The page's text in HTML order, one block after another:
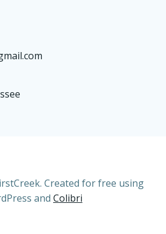
Created for free using
and Colibri